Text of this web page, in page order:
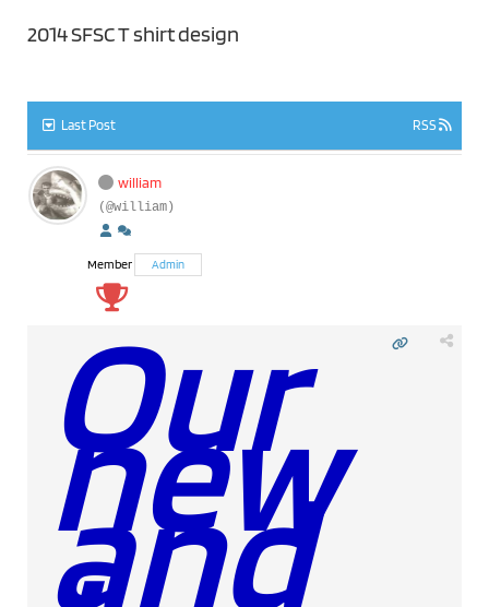
2014 SFSC T shirt design
Last Post RSS
william
(@william)
Member Admin
Our
new
and